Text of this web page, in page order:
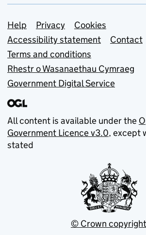
Support links
Help Privacy
Cookies
Accessibility statement
Contact
Terms and conditions
Rhestr o Wasanaethau Cymraeg
Government Digital Service
All content is available under the
Government Licence v3.0, except
stated
© Crown copyright